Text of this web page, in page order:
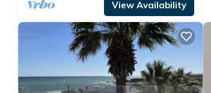
View Availability